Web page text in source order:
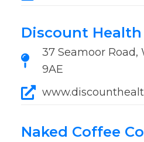
Discount Health
37 Seamoor Road,
9AE
Naked Coffee